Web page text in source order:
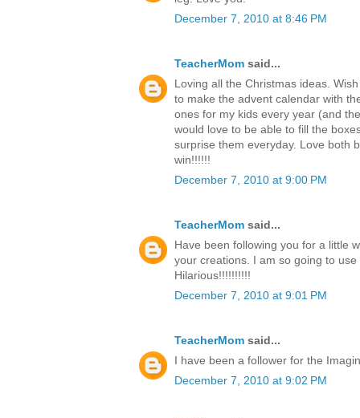
December 7, 2010 at 8:46 PM
TeacherMom said...
Loving all the Christmas ideas.
to make the advent calendar with
ones for my kids every year (and
would love to be able to fill the
surprise them everyday. Love both
win!!!!!!
December 7, 2010 at 9:00 PM
TeacherMom said...
Have been following you for a little
your creations. I am so going to
Hilarious!!!!!!!!!!
December 7, 2010 at 9:01 PM
TeacherMom said...
I have been a follower for the
December 7, 2010 at 9:02 PM